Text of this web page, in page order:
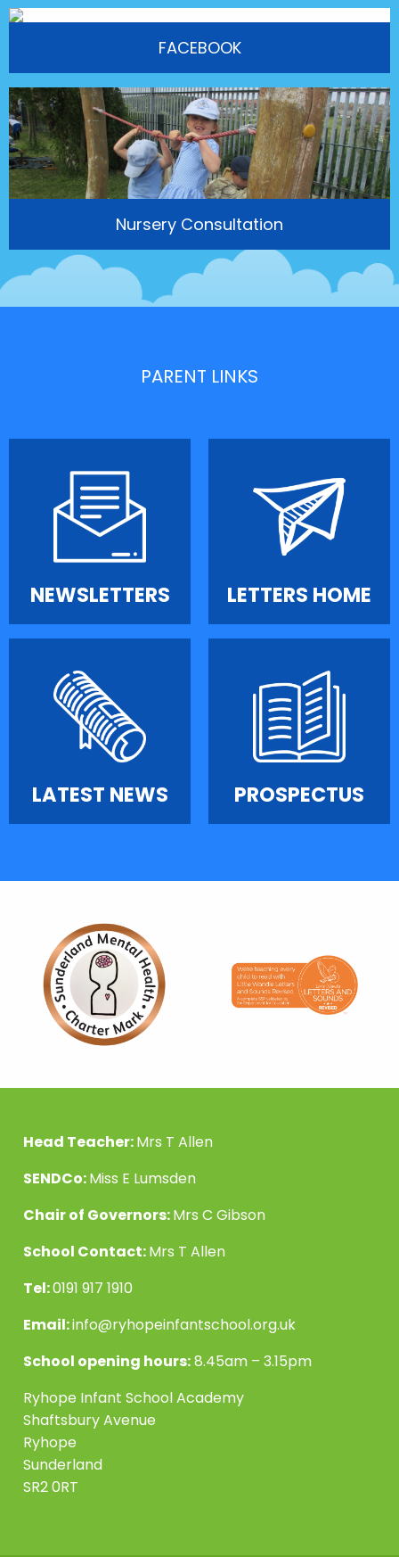
FACEBOOK
Nursery Consultation
PARENT LINKS
NEWSLETTERS LETTERS HOME
LATEST NEWS PROSPECTUS
Head Teacher:Mrs T Allen
SENDCo:Miss E Lumsden
Chair of Governors:Mrs C Gibson
School Contact:Mrs T Allen
Tel:0191 917 1910
Email:info@ryhopeinfantschool.org.uk
School opening hours:8.45am – 3.15pm
Ryhope Infant School Academy
Shaftsbury Avenue
Ryhope
Sunderland
SR2 0RT